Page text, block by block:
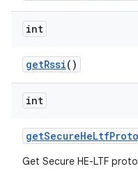
int
getRssi()
int
getSecureHeLtf
Get Secure HE-LTF